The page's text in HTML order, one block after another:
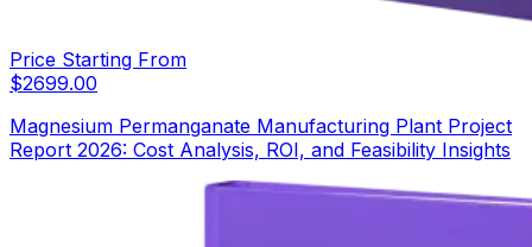
Price Starting From
$2699.00
Magnesium Permanganate Manufacturing Plant Project
Report 2026: Cost Analysis, ROI, and Feasibility Insights